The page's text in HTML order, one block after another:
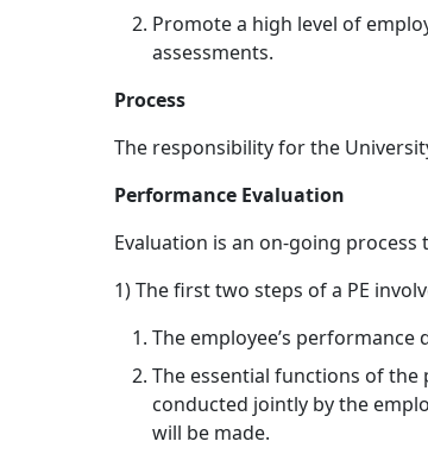
Promote a high level of
assessments.
Process
The responsibility for the
Performance Evaluation
Evaluation is an on-going
1) The first two steps of a PE
The employee’s
The essential functions of
conducted jointly by the
will be made.